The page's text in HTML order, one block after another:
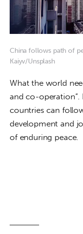
China follows path of
Kaiyv/Unsplash
What the world
and co-operation”.
countries can
development and
of enduring peace.